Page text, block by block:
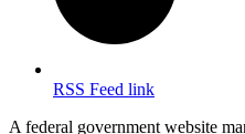
RSS Feed link
A federal government website